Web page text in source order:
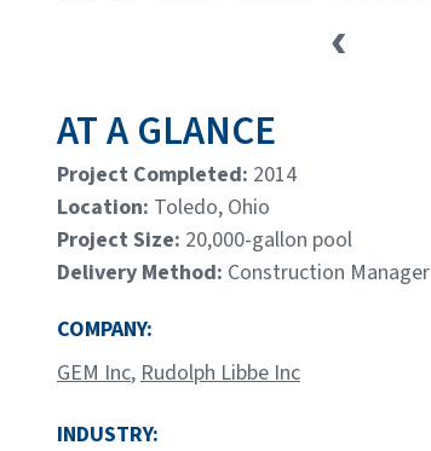
AT A GLANCE
Project Completed: 2014
Location: Toledo, Ohio
Project Size: 20,000-gallon pool
Delivery Method: Construction Manager
COMPANY:
GEM Inc, Rudolph Libbe Inc
INDUSTRY: